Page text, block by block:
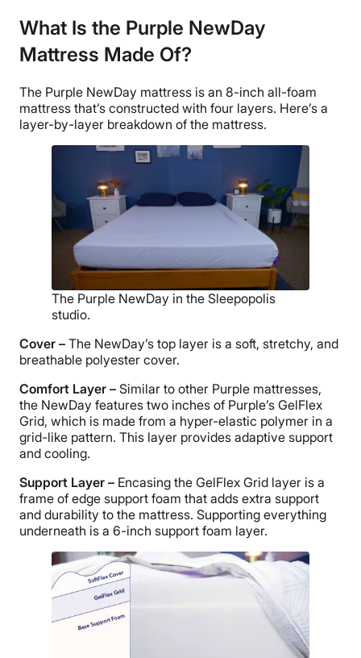
What Is the Purple NewDay
Mattress Made Of?
The Purple NewDay mattress is an 8-inch all-foam
mattress that’s constructed with four layers. Here’s a
layer-by-layer breakdown of the mattress.
The Purple NewDay in the Sleepopolis
studio.
Cover – The NewDay’s top layer is a soft, stretchy, and
breathable polyester cover.
Comfort Layer – Similar to other Purple mattresses,
the NewDay features two inches of Purple’s GelFlex
Grid, which is made from a hyper-elastic polymer in a
grid-like pattern. This layer provides adaptive support
and cooling.
Support Layer – Encasing the GelFlex Grid layer is a
frame of edge support foam that adds extra support
and durability to the mattress. Supporting everything
underneath is a 6-inch support foam layer.